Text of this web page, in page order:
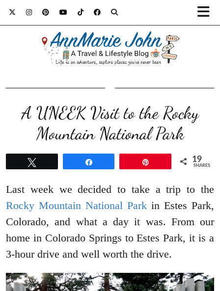
A UNEEK Visit to the Rocky
Mountain National Park
19
SHARES
Last week we decided to take a trip to the
Rocky Mountain National Park in Estes Park,
Colorado, and what a day it was. From our
home in Colorado Springs to Estes Park, it is a
3-hour drive and well worth the drive.